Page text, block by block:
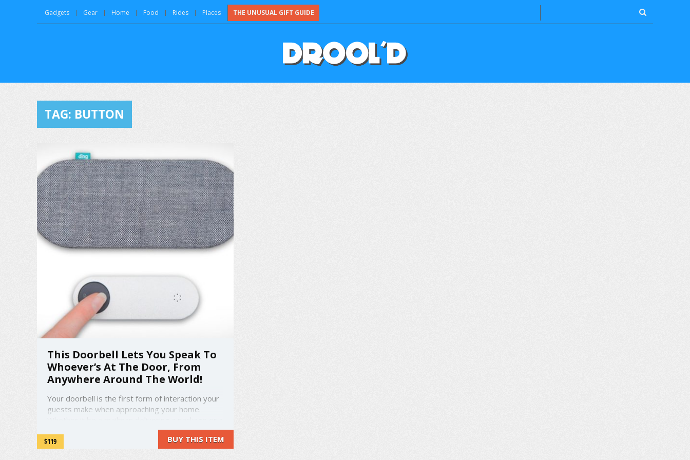
Gadgets Gear Home Food Rides Places THE UNUSUAL GIFT GUIDE
TAG: BUTTON
This Doorbell Lets You Speak To
Whoever’s At The Door, From
Anywhere Around The World!
Your doorbell is the first form of interaction your
guests make when approaching your home.
family relative from miles away, the interaction is
the same. They'll ring the bell. But what
happens if you don't open the door? Maybe you
$119 BUY THIS ITEM